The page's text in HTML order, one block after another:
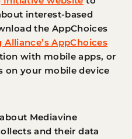
interest-based
the AppChoices
AppChoices
with mobile apps, or
on your mobile device
Mediavine
and their data